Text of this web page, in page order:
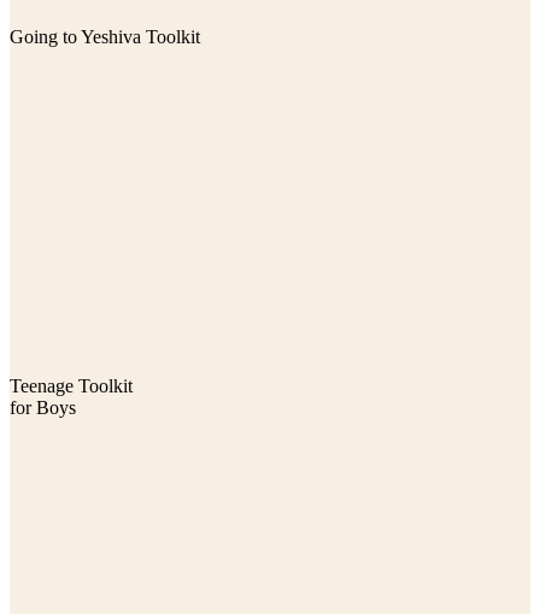
Going to Yeshiva Toolkit
Teenage Toolkit
for Boys